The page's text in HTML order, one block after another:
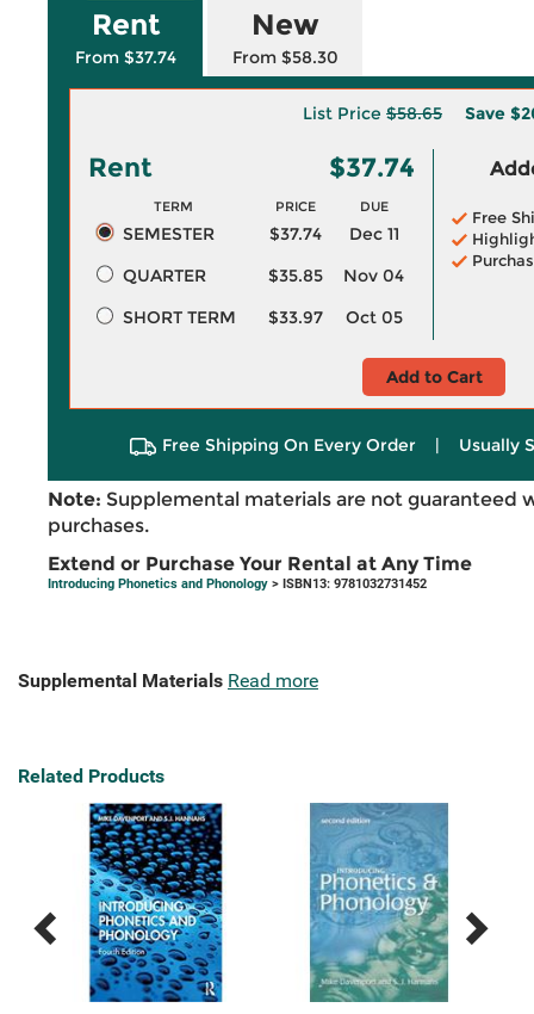
Rent
From $37.74
New
From $58.30
List Price $58.65 Save
Rent $37.74
TERM PRICE DUE
SEMESTER $37.74
Dec 11
QUARTER
$35.85
Nov 04
SHORT TERM
$33.97 Oct 05
Free
Add to Cart
Free Shipping On Every Order | Usually
Note: Supplemental materials are not guaranteed
purchases.
Extend or Purchase Your Rental at Any Time
Introducing Phonetics and Phonology > ISBN13: 9781032731452
Supplemental Materials Read more
Related Products
Previous
Products
Next
Products